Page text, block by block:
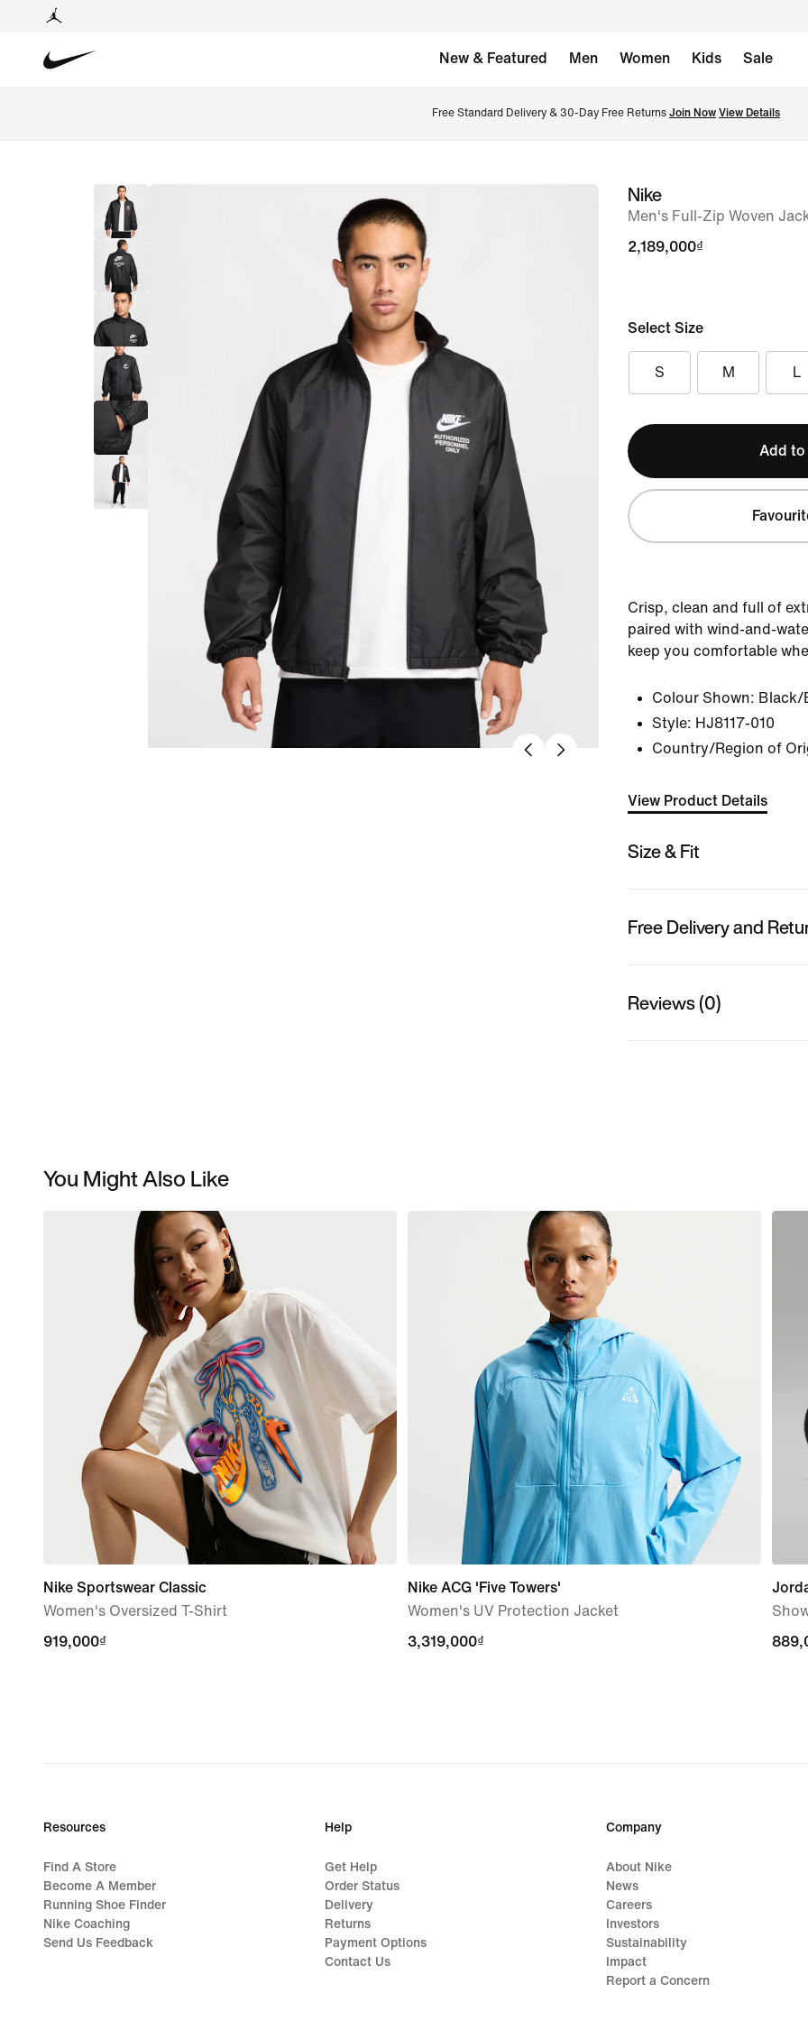
New & Featured Men Women Kids Sale
Free Standard Delivery & 30-Day Free Returns Join Now View Details
imageNike
Men's Full-Zip Woven
2,189,000₫
Select Size
S M L
Add to
Crisp, clean and full of
paired with wind-and-
keep you comfortable
Colour Shown: Black/
Style: HJ8117-010
Country/Region of
View Product Details
Size & Fit
Free Delivery and
Reviews (0)
You Might Also Like
Nike Sportswear Classic
Women's Oversized T-Shirt
919,000₫
919,000₫
Nike ACG 'Five Towers'
Women's UV Protection Jacket
3,319,000₫
3,319,000₫
Resources
Find A Store
Become A Member
Running Shoe Finder
Nike Coaching
Send Us Feedback
Help
Get Help
Order Status
Delivery
Returns
Payment Options
Contact Us
Company
About Nike
News
Careers
Investors
Sustainability
Impact
Report a Concern